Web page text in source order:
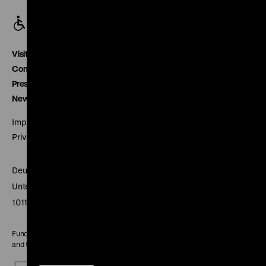
Visitor service
Contact
Press
Newsletter
Imprint
Privacy
Deutsches Historisches Museum
Unter den Linden 2
10117 Berlin
Funded by the Federal Government Commissioner for Culture
and the Media